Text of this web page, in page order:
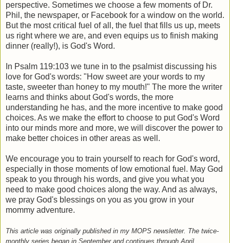
perspective. Sometimes we choose a few moments of Dr.
Phil, the newspaper, or Facebook for a window on the world.
But the most critical fuel of all, the fuel that fills us up, meets
us right where we are, and even equips us to finish making
dinner (really!), is God's Word.
In Psalm 119:103 we tune in to the psalmist discussing his
love for God's words: "How sweet are your words to my
taste, sweeter than honey to my mouth!" The more the writer
learns and thinks about God's words, the more
understanding he has, and the more incentive to make good
choices. As we make the effort to choose to put God's Word
into our minds more and more, we will discover the power to
make better choices in other areas as well.
We encourage you to train yourself to reach for God's word,
especially in those moments of low emotional fuel. May God
speak to you through his words, and give you what you
need to make good choices along the way. And as always,
we pray God's blessings on you as you grow in your
mommy adventure.
This article was originally published in my MOPS newsletter. The twice-
monthly series began in September and continues through April.